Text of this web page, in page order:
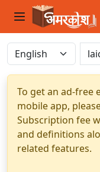
To get an ad-free
mobile app,
Subscription fee
and definitions
related features.